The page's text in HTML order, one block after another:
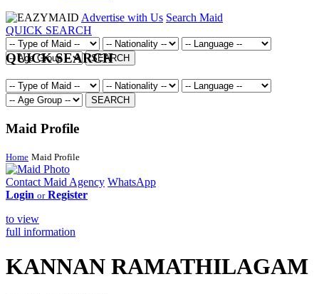
Advertise with Us Search Maid
QUICK SEARCH
SEARCH
QUICK SEARCH
SEARCH
Maid Profile
Home Maid Profile
Contact Maid Agency WhatsApp
Login or Register
to view
full information
KANNAN RAMATHILAGAM